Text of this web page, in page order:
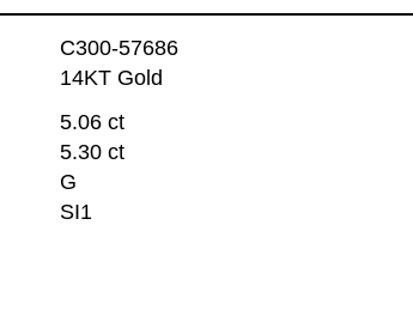
C300-57686
14KT Gold
5.06 ct
5.30 ct
G
SI1